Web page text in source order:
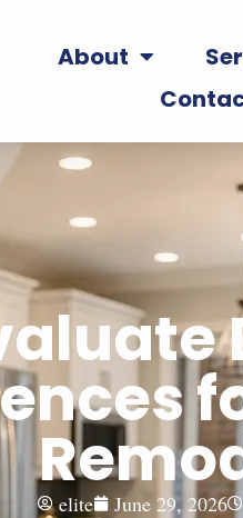
About
elite June 29, 2026